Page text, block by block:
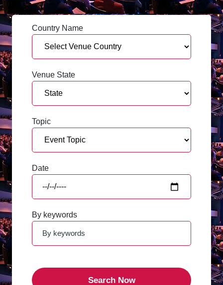
Country Name
Venue State
Topic
Date
By keywords